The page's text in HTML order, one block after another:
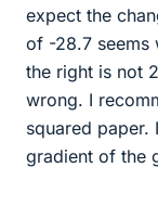
expect the
of -28.7 seems
the right is not
wrong. I
squared paper.
gradient of the